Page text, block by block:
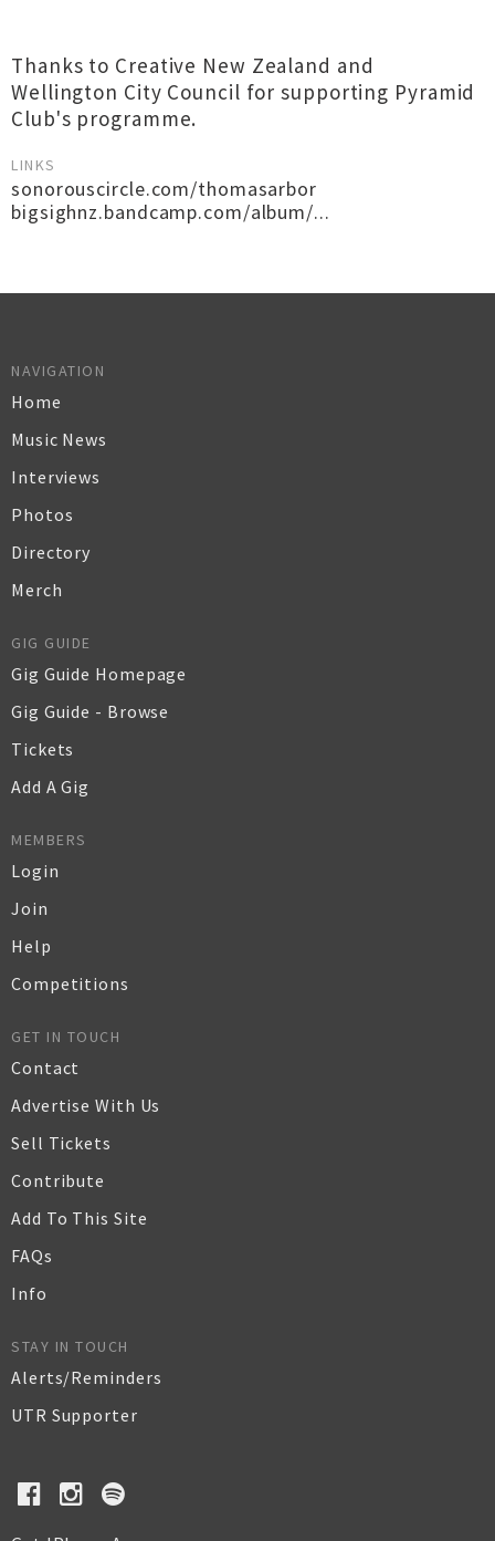
Thanks to Creative New Zealand and
Wellington City Council for supporting Pyramid
Club's programme.
LINKS
sonorouscircle.com/thomasarbor
bigsighnz.bandcamp.com/album/...
NAVIGATION
Home
Music News
Interviews
Photos
Directory
Merch
GIG GUIDE
Gig Guide Homepage
Gig Guide - Browse
Tickets
Add A Gig
MEMBERS
Login
Join
Help
Competitions
GET IN TOUCH
Contact
Advertise With Us
Sell Tickets
Contribute
Add To This Site
FAQs
Info
STAY IN TOUCH
Alerts/Reminders
UTR Supporter